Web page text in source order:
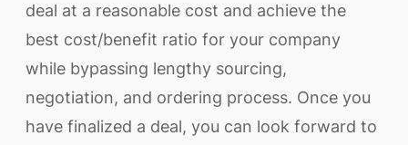
deal at a reasonable cost and achieve the
best cost/benefit ratio for your company
while bypassing lengthy sourcing,
negotiation, and ordering process. Once you
have finalized a deal, you can look forward to